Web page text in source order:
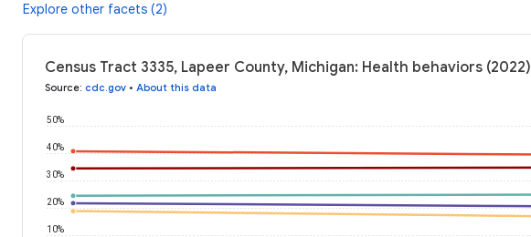
Explore other facets (2)
Census Tract 3335, Lapeer County, Michigan: Health behaviors (2022)
Source: cdc.gov • About this data
10%
20%
30%
40%
50%